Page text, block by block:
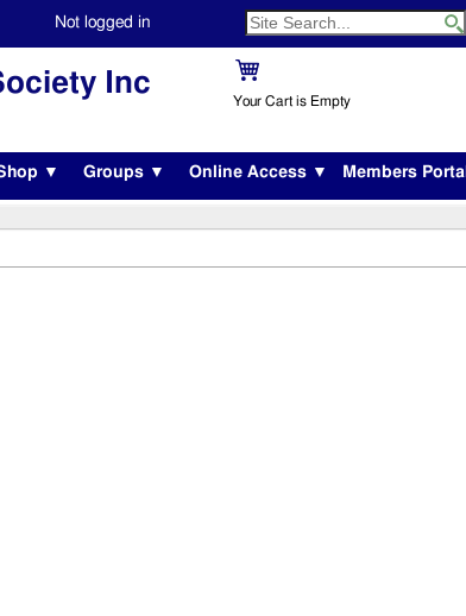
Not logged in
Inc
Your Cart is Empty
▼ Groups ▼ Online Access ▼ Members Portal